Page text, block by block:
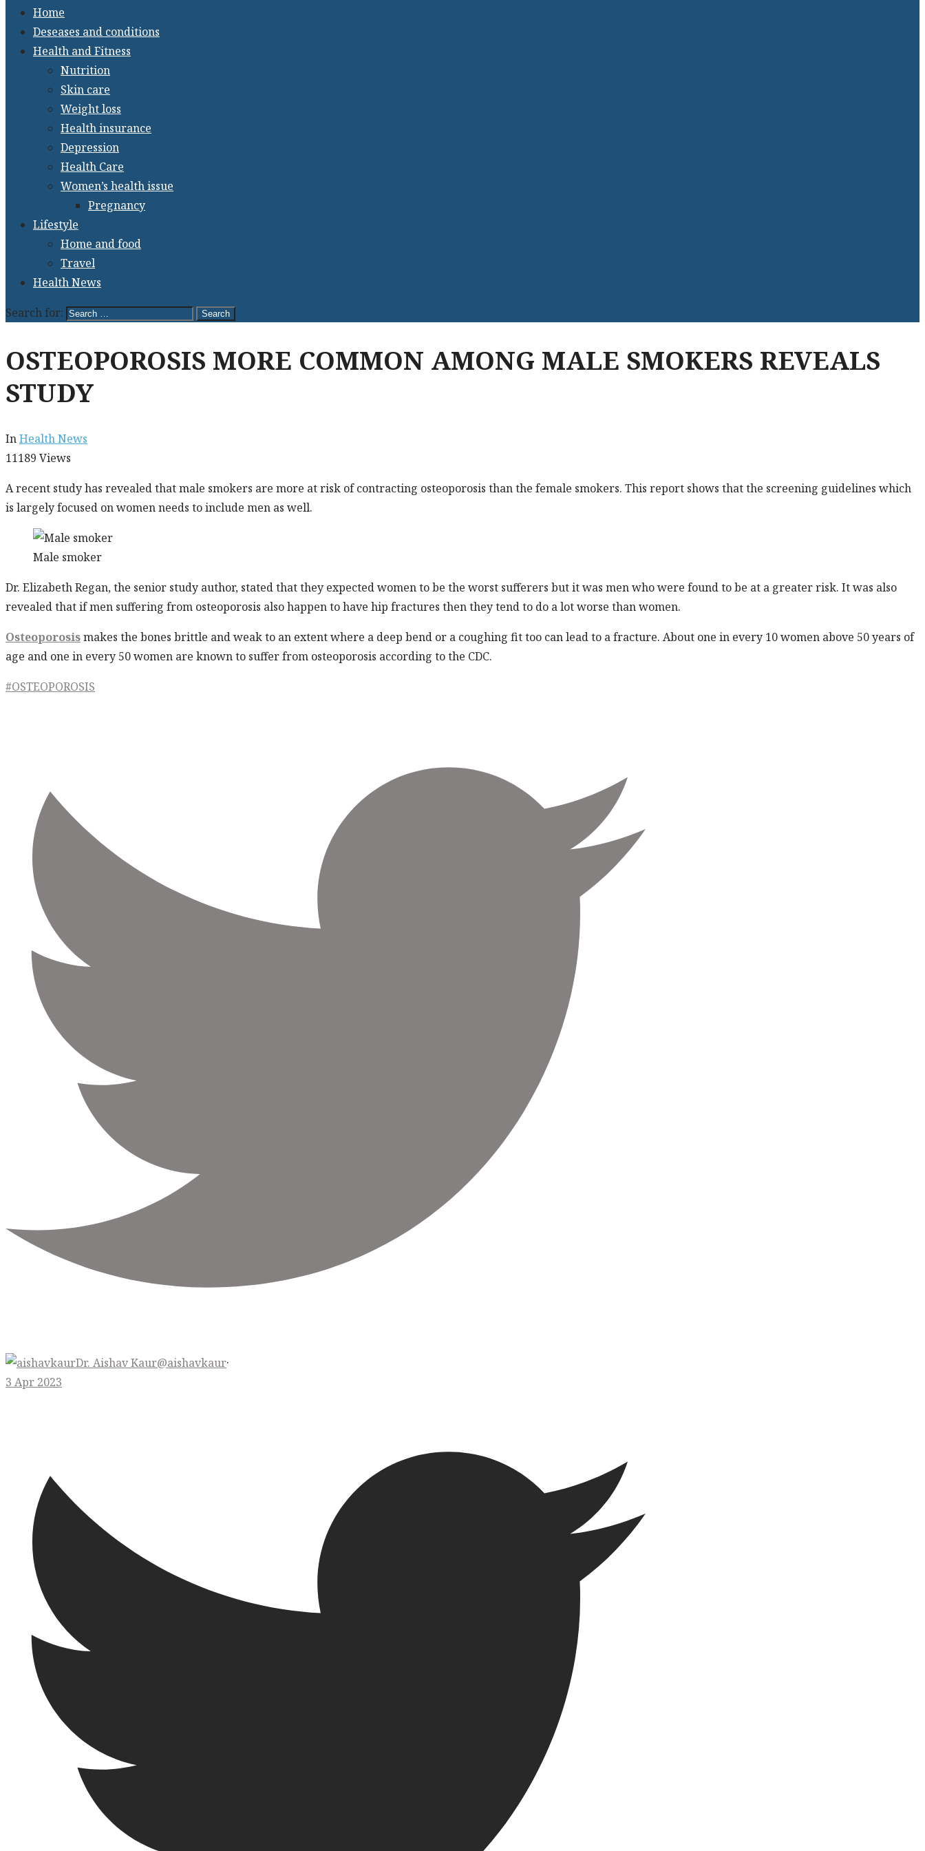
Home
Deseases and conditions
Health and Fitness
Nutrition
Skin care
Weight loss
Health insurance
Depression
Health Care
Women’s health issue
Pregnancy
Lifestyle
Home and food
Travel
Health News
Search for:
OSTEOPOROSIS MORE COMMON AMONG MALE SMOKERS REVEALS
STUDY
InHealth News
11189 Views
A recent study has revealed that male smokers are more at risk of contracting osteoporosis than the female smokers. This report shows that the screening guidelines which
is largely focused on women needs to include men as well.
Male smoker
Dr. Elizabeth Regan, the senior study author, stated that they expected women to be the worst sufferers but it was men who were found to be at a greater risk. It was also
revealed that if men suffering from osteoporosis also happen to have hip fractures then they tend to do a lot worse than women.
Osteoporosismakes the bones brittle and weak to an extent where a deep bend or a coughing fit too can lead to a fracture. About one in every 10 women above 50 years of
age and one in every 50 women are known to suffer from osteoporosis according to the CDC.
#OSTEOPOROSIS
Dr. Aishav Kaur@aishavkaur·
3 Apr 2023